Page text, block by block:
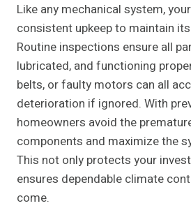
Like any mechanical system,
consistent upkeep to maintain
Routine inspections ensure all
lubricated, and functioning
belts, or faulty motors can all
deterioration if ignored. With
homeowners avoid the
components and maximize the
This not only protects your
ensures dependable climate
come.